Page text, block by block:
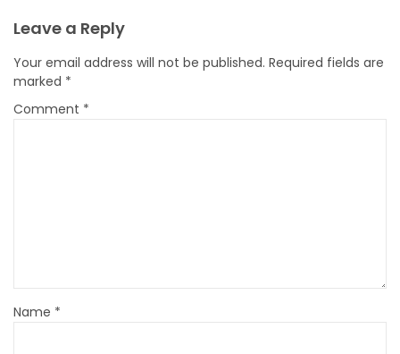
Leave a Reply
Your email address will not be published. Required fields are
marked *
Comment *
Name *